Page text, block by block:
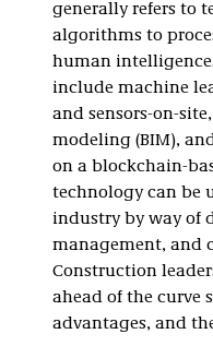
generally refers to
algorithms to
human
include machine
and sensors-on-
modeling (BIM),
on a blockchain-
technology can be
industry by way of
management, and
Construction
ahead of the curve
advantages, and